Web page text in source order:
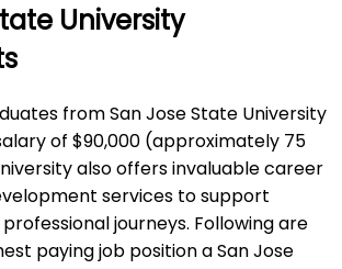
University
from San Jose State University
of $90,000 (approximately 75
also offers invaluable career
services to support
journeys. Following are
paying job position a San Jose